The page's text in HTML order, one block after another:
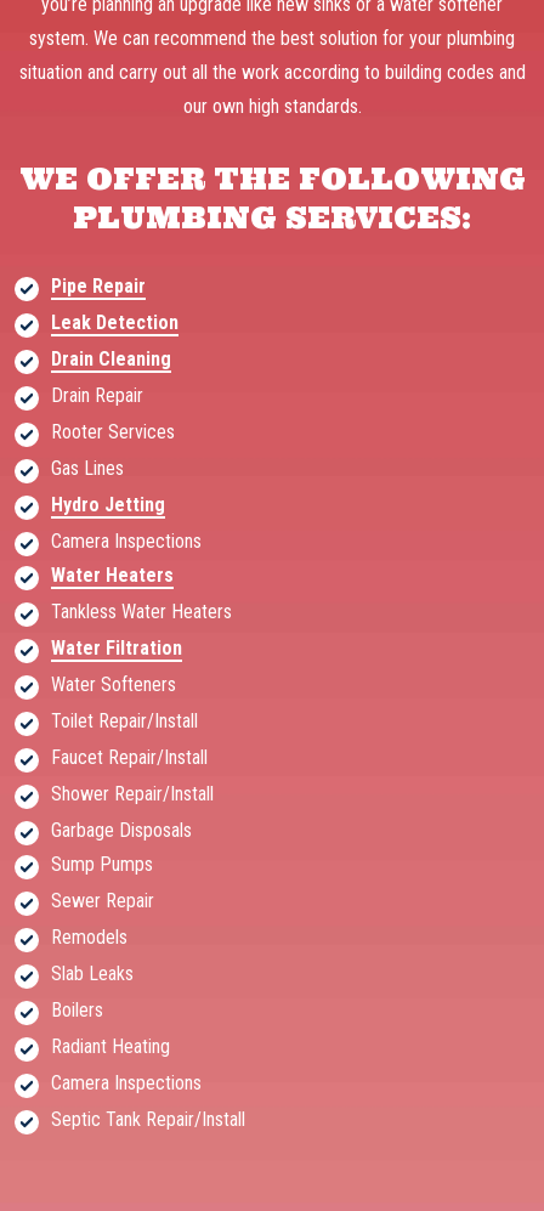
system. We can recommend the best solution for your plumbing
situation and carry out all the work according to building codes and
our own high standards.
WE OFFER THE FOLLOWING
PLUMBING SERVICES:
Pipe Repair
Leak Detection
Drain Cleaning
Drain Repair
Rooter Services
Gas Lines
Hydro Jetting
Camera Inspections
Water Heaters
Tankless Water Heaters
Water Filtration
Water Softeners
Toilet Repair/Install
Faucet Repair/Install
Shower Repair/Install
Garbage Disposals
Sump Pumps
Sewer Repair
Remodels
Slab Leaks
Boilers
Radiant Heating
Camera Inspections
Septic Tank Repair/Install